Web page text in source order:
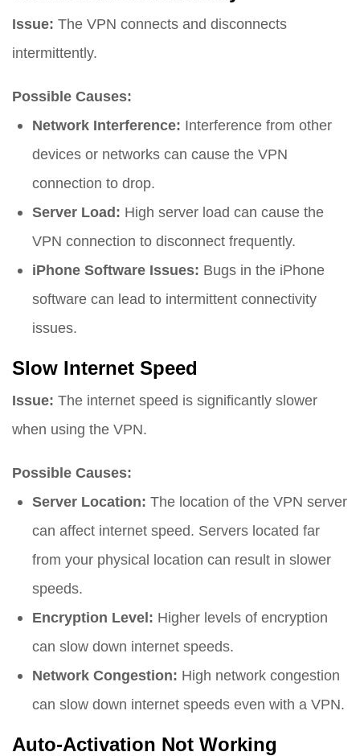
Issue: The VPN connects and disconnects
intermittently.
Possible Causes:
Network Interference: Interference from other
devices or networks can cause the VPN
connection to drop.
Server Load: High server load can cause the
VPN connection to disconnect frequently.
iPhone Software Issues: Bugs in the iPhone
software can lead to intermittent connectivity
issues.
Slow Internet Speed
Issue: The internet speed is significantly slower
when using the VPN.
Possible Causes:
Server Location: The location of the VPN server
can affect internet speed. Servers located far
from your physical location can result in slower
speeds.
Encryption Level: Higher levels of encryption
can slow down internet speeds.
Network Congestion: High network congestion
can slow down internet speeds even with a VPN.
Auto-Activation Not Working